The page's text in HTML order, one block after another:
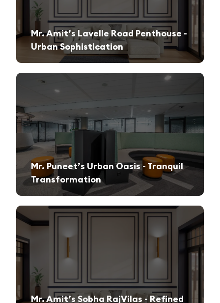
Mr. Amit’s Lavelle Road Penthouse -
Urban Sophistication
Mr. Puneet’s Urban Oasis - Tranquil
Transformation
Mr. Amit’s Sobha RajVilas - Refined